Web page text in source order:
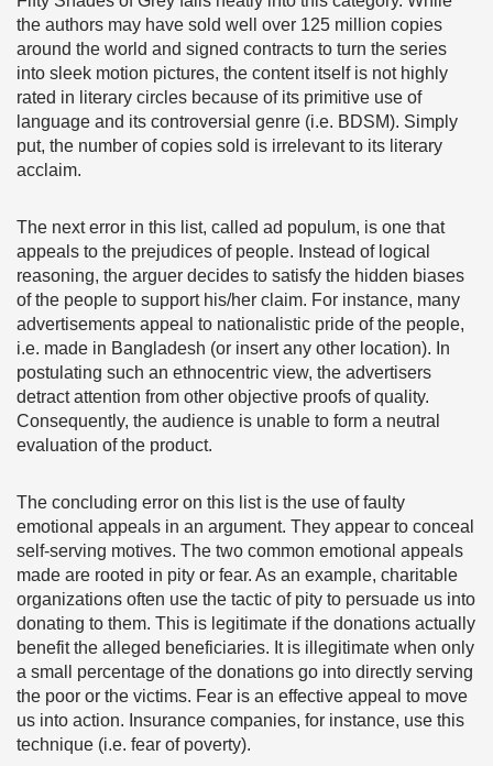
the authors may have sold well over 125 million copies
around the world and signed contracts to turn the series
into sleek motion pictures, the content itself is not highly
rated in literary circles because of its primitive use of
language and its controversial genre (i.e. BDSM). Simply
put, the number of copies sold is irrelevant to its literary
acclaim.
The next error in this list, called ad populum, is one that
appeals to the prejudices of people. Instead of logical
reasoning, the arguer decides to satisfy the hidden biases
of the people to support his/her claim. For instance, many
advertisements appeal to nationalistic pride of the people,
i.e. made in Bangladesh (or insert any other location). In
postulating such an ethnocentric view, the advertisers
detract attention from other objective proofs of quality.
Consequently, the audience is unable to form a neutral
evaluation of the product.
The concluding error on this list is the use of faulty
emotional appeals in an argument. They appear to conceal
self-serving motives. The two common emotional appeals
made are rooted in pity or fear. As an example, charitable
organizations often use the tactic of pity to persuade us into
donating to them. This is legitimate if the donations actually
benefit the alleged beneficiaries. It is illegitimate when only
a small percentage of the donations go into directly serving
the poor or the victims. Fear is an effective appeal to move
us into action. Insurance companies, for instance, use this
technique (i.e. fear of poverty).